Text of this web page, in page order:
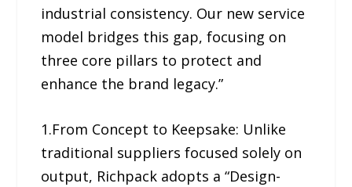
industrial consistency. Our new service
model bridges this gap, focusing on
three core pillars to protect and
enhance the brand legacy.”
1.From Concept to Keepsake: Unlike
traditional suppliers focused solely on
output, Richpack adopts a “Design-